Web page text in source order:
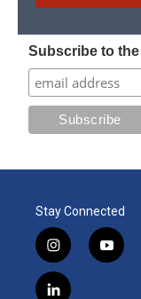
Subscribe to
Stay Connected
i
n
s
y
o